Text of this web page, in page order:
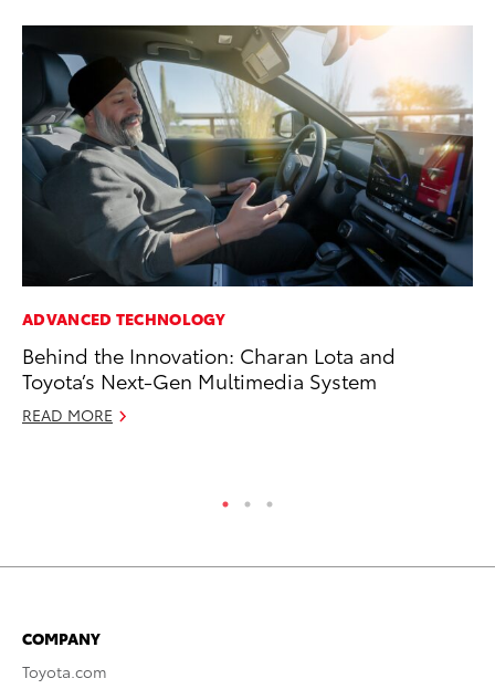
ADVANCED TECHNOLOGY
Behind the Innovation: Charan Lota and
Toyota’s Next-Gen Multimedia System
READ MORE
COMPANY
Toyota.com